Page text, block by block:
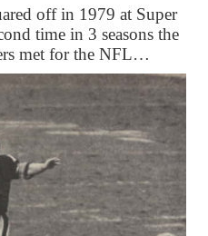
off in 1979 at Super
time in 3 seasons the
met for the NFL…